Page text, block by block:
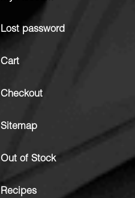
Lost password
Cart
Checkout
Sitemap
Out of Stock
Recipes